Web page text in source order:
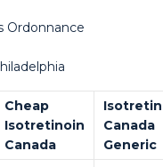
Ordonnance
Cheap
Isotretinoin
Canada
Canada
Generic